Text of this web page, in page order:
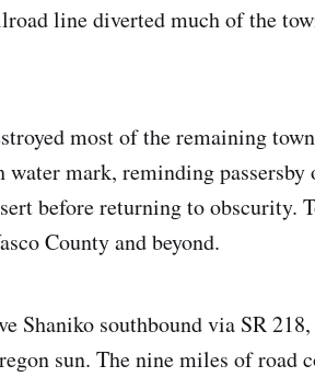
line diverted much of the
most of the remaining
water mark, reminding
before returning to obscurity.
County and beyond.
Shaniko southbound via SR
sun. The nine miles of road